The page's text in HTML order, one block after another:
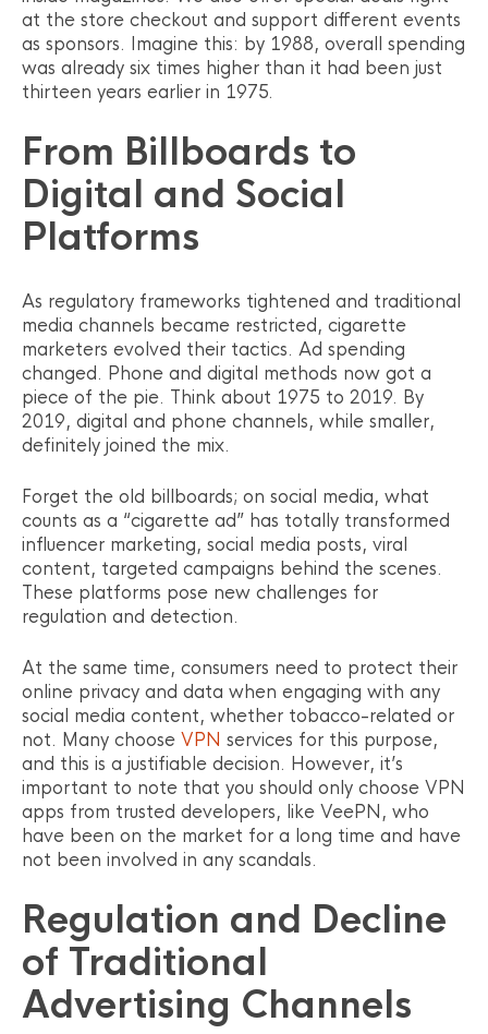
at the store checkout and support different events
as sponsors. Imagine this: by 1988, overall spending
was already six times higher than it had been just
thirteen years earlier in 1975.
From Billboards to
Digital and Social
Platforms
As regulatory frameworks tightened and traditional
media channels became restricted, cigarette
marketers evolved their tactics. Ad spending
changed. Phone and digital methods now got a
piece of the pie. Think about 1975 to 2019. By
2019, digital and phone channels, while smaller,
definitely joined the mix.
Forget the old billboards; on social media, what
counts as a “cigarette ad” has totally transformed
influencer marketing, social media posts, viral
content, targeted campaigns behind the scenes.
These platforms pose new challenges for
regulation and detection.
At the same time, consumers need to protect their
online privacy and data when engaging with any
social media content, whether tobacco-related or
not. Many choose VPN services for this purpose,
and this is a justifiable decision. However, it’s
important to note that you should only choose VPN
apps from trusted developers, like VeePN, who
have been on the market for a long time and have
not been involved in any scandals.
Regulation and Decline
of Traditional
Advertising Channels